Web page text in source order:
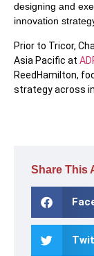
designing and
innovation
Prior to Tricor,
Asia Pacific at
ReedHamilton,
strategy across
Share This